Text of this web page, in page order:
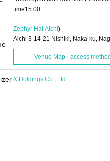
time15:00
Zephyr Hall Aichi)
Aichi 3-14-21 Nishiki, Naka-ku,
Venue Map · access
X Holdings Co., Ltd.